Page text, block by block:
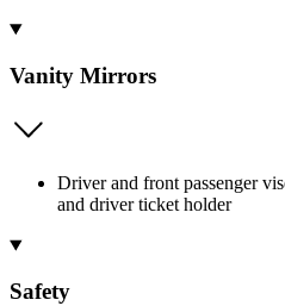
Vanity Mirrors
Driver and front passenger
and driver ticket holder
Safety